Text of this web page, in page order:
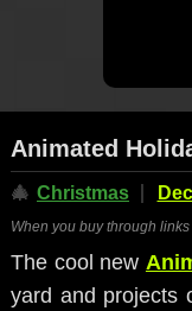
Animated
🎄 Christmas
When you buy through
The cool new
yard and projects